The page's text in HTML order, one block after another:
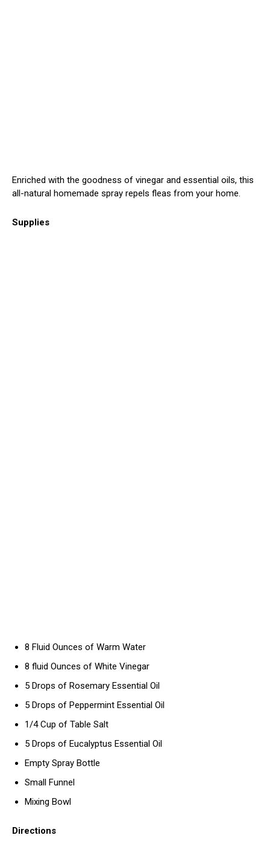
Enriched with the goodness of vinegar and essential oils, this
all-natural homemade spray repels fleas from your home.
Supplies
8 Fluid Ounces of Warm Water
8 fluid Ounces of White Vinegar
5 Drops of Rosemary Essential Oil
5 Drops of Peppermint Essential Oil
1/4 Cup of Table Salt
5 Drops of Eucalyptus Essential Oil
Empty Spray Bottle
Small Funnel
Mixing Bowl
Directions